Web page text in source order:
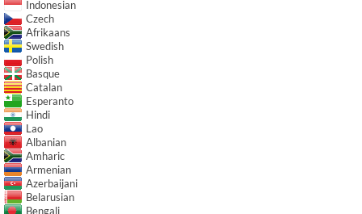
Indonesian
Czech
Afrikaans
Swedish
Polish
Basque
Catalan
Esperanto
Hindi
Lao
Albanian
Amharic
Armenian
Azerbaijani
Belarusian
Bengali